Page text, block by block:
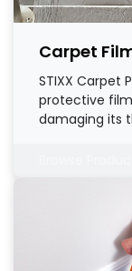
Carpet
STIXX Carpet
protective
damaging its